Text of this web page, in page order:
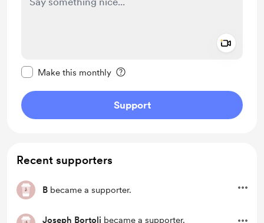
Make this monthly
Support
Recent supporters
B became a supporter.
Joseph Bortoli became a supporter.